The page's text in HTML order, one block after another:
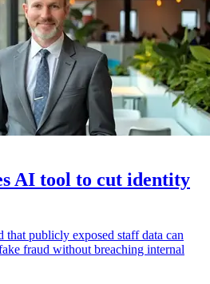
AI tool to cut identity
that publicly exposed staff data can
fraud without breaching internal